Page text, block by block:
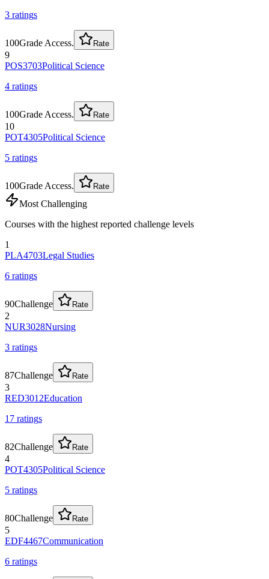
3 ratings
100Grade Access. Rate
9
POS3703Political Science
4 ratings
100Grade Access. Rate
10
POT4305Political Science
5 ratings
100Grade Access. Rate
Most Challenging
Courses with the highest reported challenge levels
1
PLA4703Legal Studies
6 ratings
90Challenge Rate
2
NUR3028Nursing
3 ratings
87Challenge Rate
3
RED3012Education
17 ratings
82Challenge Rate
4
POT4305Political Science
5 ratings
80Challenge Rate
5
EDF4467Communication
6 ratings